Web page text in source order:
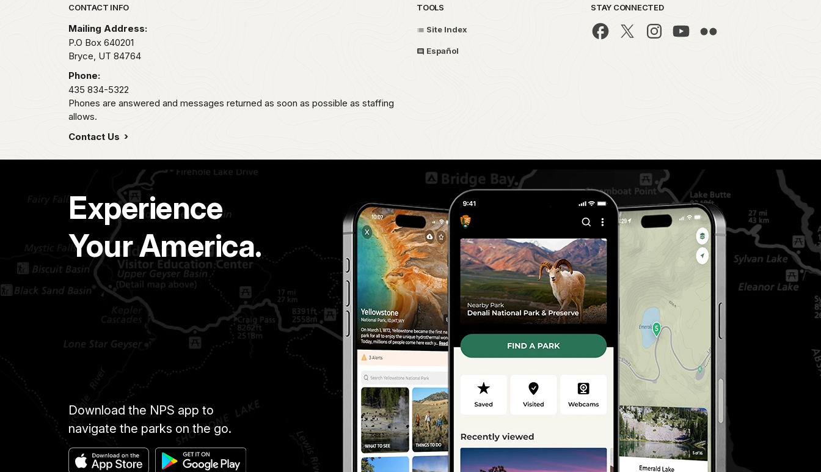
Park footer
CONTACT INFO
Mailing Address:
P.O Box 640201
Bryce, UT 84764
Phone:
435 834-5322
Phones are answered and messages returned as soon as possible as staffing
allows.
Contact Us
TOOLS
Site Index
Español
STAY CONNECTED
Experience
Your America.
Download the NPS app to
navigate the parks on the go.